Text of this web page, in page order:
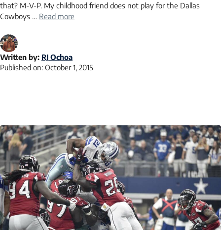
that? M-V-P. My childhood friend does not play for the Dallas
Cowboys … Read more
Written by: RJ Ochoa
Published on: October 1, 2015